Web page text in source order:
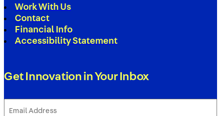
Work With Us
Contact
Financial Info
Accessibility Statement
Get Innovation in Your Inbox
Address